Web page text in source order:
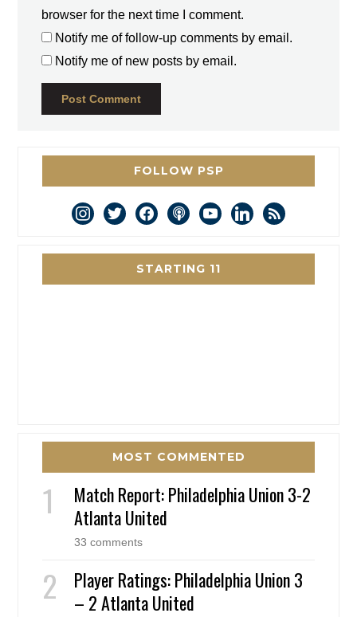
browser for the next time I comment.
Notify me of follow-up comments by email.
Notify me of new posts by email.
FOLLOW PSP
instagram
twitterfacebookpodcastyoutubelinkedin
rss
STARTING 11
MOST COMMENTED
Match Report: Philadelphia Union 3-2
Atlanta United
33 comments
Player Ratings: Philadelphia Union 3
– 2 Atlanta United